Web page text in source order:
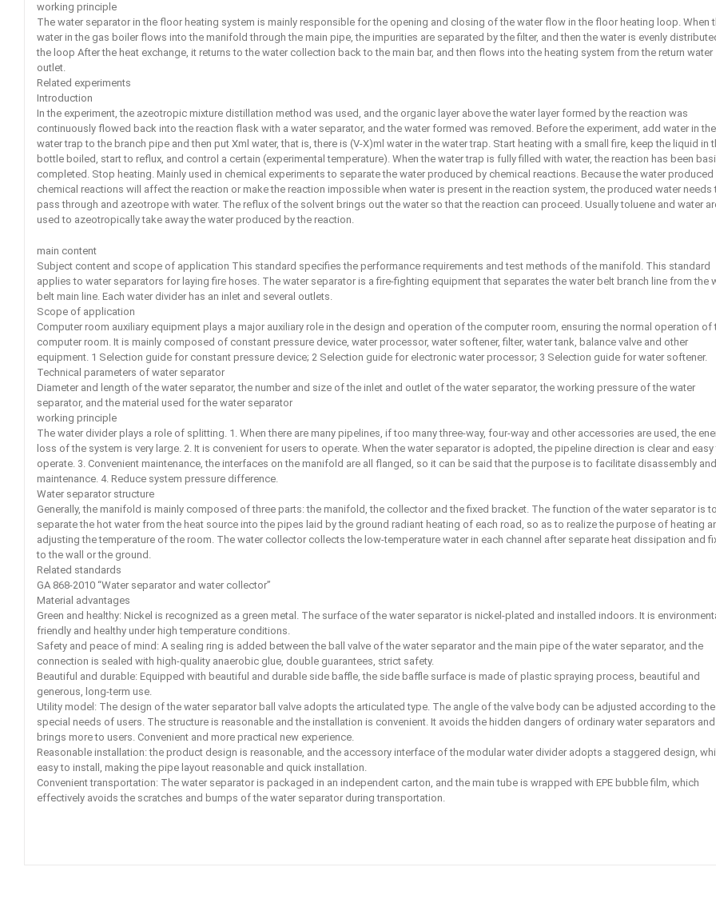
working principle
The water separator in the floor heating system is mainly responsible for the opening and closing of the water flow in the floor heating loop. When
water in the gas boiler flows into the manifold through the main pipe, the impurities are separated by the filter, and then the water is evenly
the loop After the heat exchange, it returns to the water collection back to the main bar, and then flows into the heating system from the return water
outlet.
Related experiments
Introduction
In the experiment, the azeotropic mixture distillation method was used, and the organic layer above the water layer formed by the reaction was
continuously flowed back into the reaction flask with a water separator, and the water formed was removed. Before the experiment, add water in the
water trap to the branch pipe and then put Xml water, that is, there is (V-X)ml water in the water trap. Start heating with a small fire, keep the liquid in
bottle boiled, start to reflux, and control a certain (experimental temperature). When the water trap is fully filled with water, the reaction has been
completed. Stop heating. Mainly used in chemical experiments to separate the water produced by chemical reactions. Because the water produced
chemical reactions will affect the reaction or make the reaction impossible when water is present in the reaction system, the produced water needs
pass through and azeotrope with water. The reflux of the solvent brings out the water so that the reaction can proceed. Usually toluene and water
used to azeotropically take away the water produced by the reaction.
main content
Subject content and scope of application This standard specifies the performance requirements and test methods of the manifold. This standard
applies to water separators for laying fire hoses. The water separator is a fire-fighting equipment that separates the water belt branch line from the
belt main line. Each water divider has an inlet and several outlets.
Scope of application
Computer room auxiliary equipment plays a major auxiliary role in the design and operation of the computer room, ensuring the normal operation of
computer room. It is mainly composed of constant pressure device, water processor, water softener, filter, water tank, balance valve and other
equipment. 1 Selection guide for constant pressure device; 2 Selection guide for electronic water processor; 3 Selection guide for water softener.
Technical parameters of water separator
Diameter and length of the water separator, the number and size of the inlet and outlet of the water separator, the working pressure of the water
separator, and the material used for the water separator
working principle
The water divider plays a role of splitting. 1. When there are many pipelines, if too many three-way, four-way and other accessories are used, the
loss of the system is very large. 2. It is convenient for users to operate. When the water separator is adopted, the pipeline direction is clear and easy
operate. 3. Convenient maintenance, the interfaces on the manifold are all flanged, so it can be said that the purpose is to facilitate disassembly and
maintenance. 4. Reduce system pressure difference.
Water separator structure
Generally, the manifold is mainly composed of three parts: the manifold, the collector and the fixed bracket. The function of the water separator is to
separate the hot water from the heat source into the pipes laid by the ground radiant heating of each road, so as to realize the purpose of heating
adjusting the temperature of the room. The water collector collects the low-temperature water in each channel after separate heat dissipation and
to the wall or the ground.
Related standards
GA 868-2010 “Water separator and water collector”
Material advantages
Green and healthy: Nickel is recognized as a green metal. The surface of the water separator is nickel-plated and installed indoors. It is
friendly and healthy under high temperature conditions.
Safety and peace of mind: A sealing ring is added between the ball valve of the water separator and the main pipe of the water separator, and the
connection is sealed with high-quality anaerobic glue, double guarantees, strict safety.
Beautiful and durable: Equipped with beautiful and durable side baffle, the side baffle surface is made of plastic spraying process, beautiful and
generous, long-term use.
Utility model: The design of the water separator ball valve adopts the articulated type. The angle of the valve body can be adjusted according to the
special needs of users. The structure is reasonable and the installation is convenient. It avoids the hidden dangers of ordinary water separators and
brings more to users. Convenient and more practical new experience.
Reasonable installation: the product design is reasonable, and the accessory interface of the modular water divider adopts a staggered design,
easy to install, making the pipe layout reasonable and quick installation.
Convenient transportation: The water separator is packaged in an independent carton, and the main tube is wrapped with EPE bubble film, which
effectively avoids the scratches and bumps of the water separator during transportation.